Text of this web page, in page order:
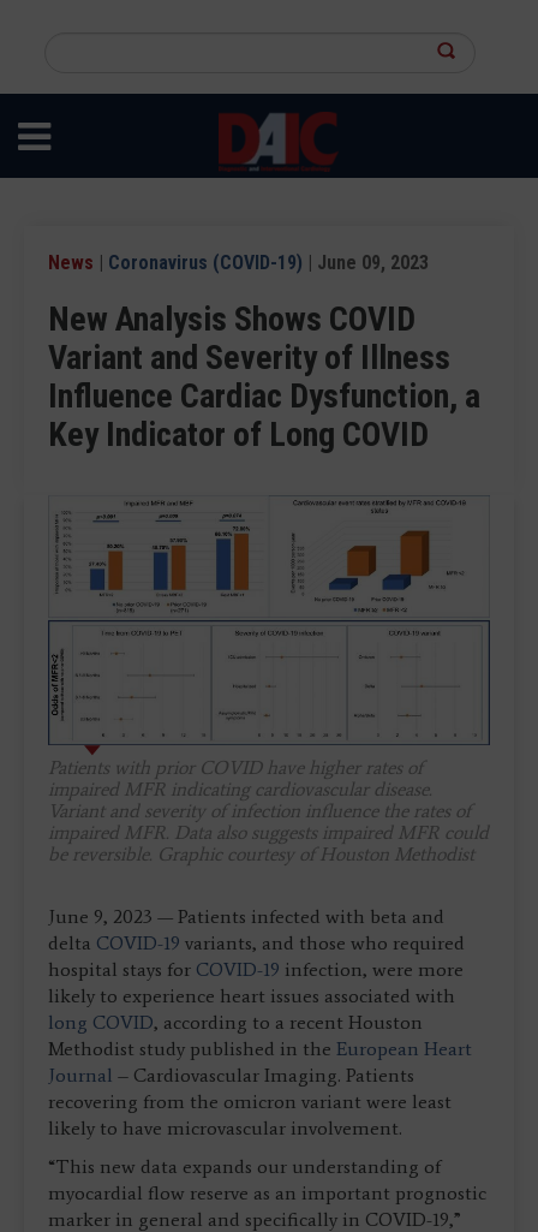
content
site
News | Coronavirus (COVID-19) | June 09, 2023
New Analysis Shows COVID
Variant and Severity of Illness
Influence Cardiac Dysfunction, a
Key Indicator of Long COVID
Patients with prior COVID have higher rates of
impaired MFR indicating cardiovascular disease.
Variant and severity of infection influence the rates of
impaired MFR. Data also suggests impaired MFR could
be reversible. Graphic courtesy of Houston Methodist
June 9, 2023 — Patients infected with beta and
delta COVID-19 variants, and those who required
hospital stays for COVID-19 infection, were more
likely to experience heart issues associated with
long COVID, according to a recent Houston
Methodist study published in the European Heart
Journal – Cardiovascular Imaging. Patients
recovering from the omicron variant were least
likely to have microvascular involvement.
“This new data expands our understanding of
myocardial flow reserve as an important prognostic
marker in general and specifically in COVID-19,”